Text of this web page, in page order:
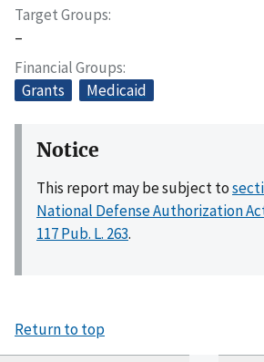
Target Groups
–
Financial Groups
Grants
Medicaid
Notice
This report may be subject to
National Defense Authorization
117 Pub. L. 263.
Return to top